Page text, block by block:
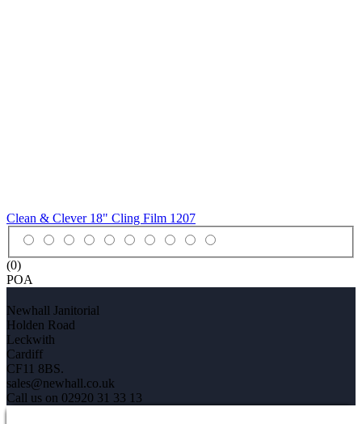
Clean & Clever 18" Cling Film 1207
(0)
POA
Newhall Janitorial
Holden Road
Leckwith
Cardiff
CF11 8BS.
sales@newhall.co.uk
Call us on 02920 31 33 13